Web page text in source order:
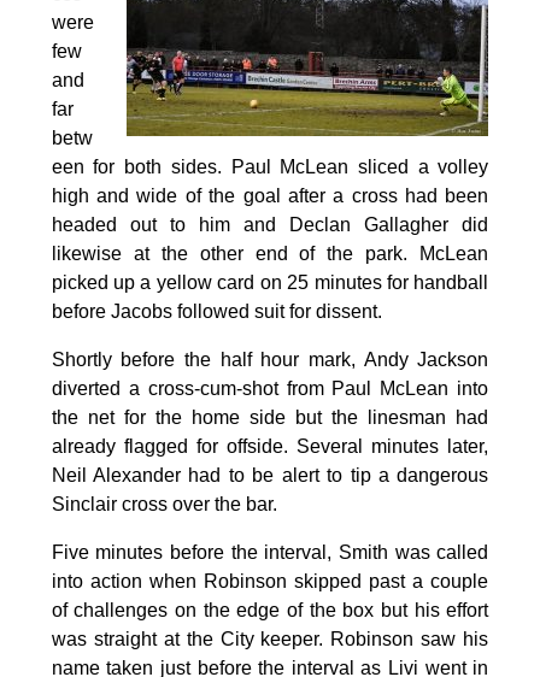
were
few
and
far
betw
een for both sides. Paul McLean sliced a volley
high and wide of the goal after a cross had been
headed out to him and Declan Gallagher did
likewise at the other end of the park. McLean
picked up a yellow card on 25 minutes for handball
before Jacobs followed suit for dissent.
Shortly before the half hour mark, Andy Jackson
diverted a cross-cum-shot from Paul McLean into
the net for the home side but the linesman had
already flagged for offside. Several minutes later,
Neil Alexander had to be alert to tip a dangerous
Sinclair cross over the bar.
Five minutes before the interval, Smith was called
into action when Robinson skipped past a couple
of challenges on the edge of the box but his effort
was straight at the City keeper. Robinson saw his
name taken just before the interval as Livi went in